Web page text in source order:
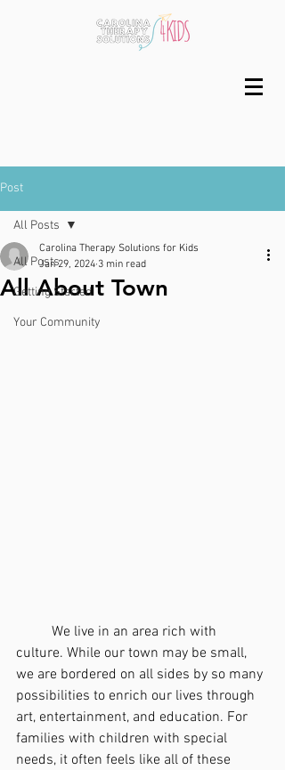
Post
All Posts
Getting Started
Your Community
All Posts
All About Town
Carolina Therapy Solutions for Kids
Jan 29, 2024 3 min read
culture. While our town may be small,
we are bordered on all sides by so many
possibilities to enrich our lives through
art, entertainment, and education. For
families with children with special
needs, it often feels like all of these